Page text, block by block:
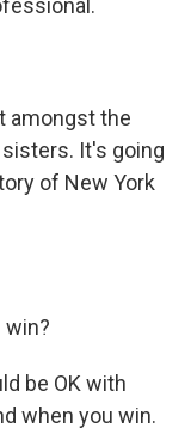
amongst the
It's going
of New York
win?
be OK with
when you win.